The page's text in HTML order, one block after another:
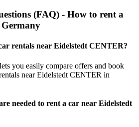
(FAQ) - How to rent a
rentals near Eidelstedt CENTER?
you easily compare offers and book
near Eidelstedt CENTER in
needed to rent a car near Eidelstedt